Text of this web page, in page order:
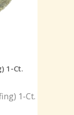
1-Ct.
1-Ct.